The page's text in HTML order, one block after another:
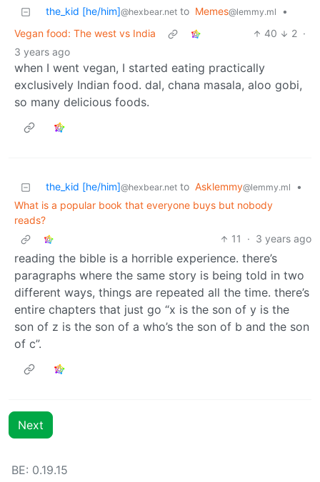
the_kid [he/him]@hexbear.net to Memes@lemmy.ml
•
Vegan food: The west vs India
40 2 ·
3 years ago
when I went vegan, I started eating practically
exclusively Indian food. dal, chana masala, aloo gobi,
so many delicious foods.
the_kid [he/him]@hexbear.net to Asklemmy@lemmy.ml
•
What is a popular book that everyone buys but nobody
reads?
11
· 3 years ago
reading the bible is a horrible experience. there’s
paragraphs where the same story is being told in two
different ways, things are repeated all the time. there’s
entire chapters that just go “x is the son of y is the
son of z is the son of a who’s the son of b and the son
of c”.
Next
BE: 0.19.15